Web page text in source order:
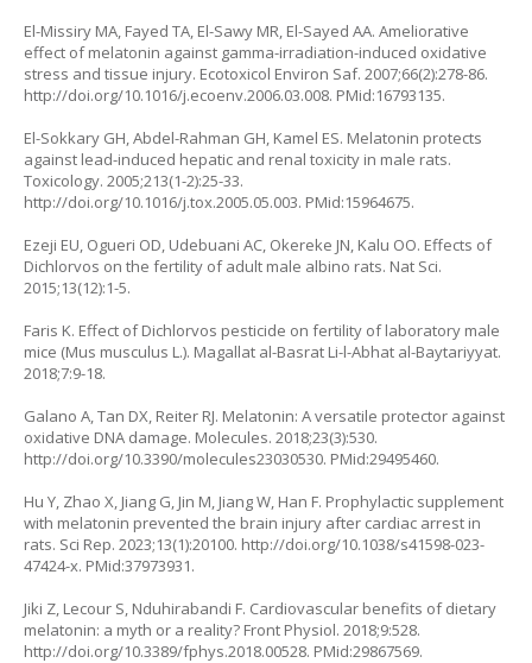
El-Missiry MA, Fayed TA, El-Sawy MR, El-Sayed AA. Ameliorative
effect of melatonin against gamma-irradiation-induced oxidative
stress and tissue injury. Ecotoxicol Environ Saf. 2007;66(2):278-86.
http://doi.org/10.1016/j.ecoenv.2006.03.008. PMid:16793135.
El-Sokkary GH, Abdel-Rahman GH, Kamel ES. Melatonin protects
against lead-induced hepatic and renal toxicity in male rats.
Toxicology. 2005;213(1-2):25-33.
http://doi.org/10.1016/j.tox.2005.05.003. PMid:15964675.
Ezeji EU, Ogueri OD, Udebuani AC, Okereke JN, Kalu OO. Effects of
Dichlorvos on the fertility of adult male albino rats. Nat Sci.
2015;13(12):1-5.
Faris K. Effect of Dichlorvos pesticide on fertility of laboratory male
mice (Mus musculus L.). Magallat al-Basrat Li-l-Abhat al-Baytariyyat.
2018;7:9-18.
Galano A, Tan DX, Reiter RJ. Melatonin: A versatile protector against
oxidative DNA damage. Molecules. 2018;23(3):530.
http://doi.org/10.3390/molecules23030530. PMid:29495460.
Hu Y, Zhao X, Jiang G, Jin M, Jiang W, Han F. Prophylactic supplement
with melatonin prevented the brain injury after cardiac arrest in
rats. Sci Rep. 2023;13(1):20100. http://doi.org/10.1038/s41598-023-
47424-x. PMid:37973931.
Jiki Z, Lecour S, Nduhirabandi F. Cardiovascular benefits of dietary
melatonin: a myth or a reality? Front Physiol. 2018;9:528.
http://doi.org/10.3389/fphys.2018.00528. PMid:29867569.